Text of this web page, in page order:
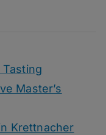
Tasting
Master’s
Krettnacher